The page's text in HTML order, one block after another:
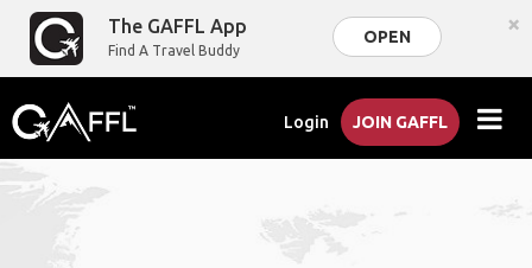
The GAFFL App
Find A Travel Buddy
OPEN ×
Login JOIN GAFFL